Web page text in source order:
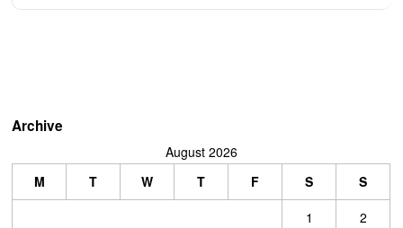
Archive
August 2026
M
T W T F S
S
1
2